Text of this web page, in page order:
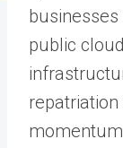
public